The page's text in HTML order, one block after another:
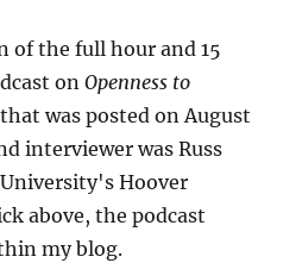
of the full hour and 15
onOpenness to
was posted on August
interviewer was Russ
Hoover
above, the podcast
my blog.